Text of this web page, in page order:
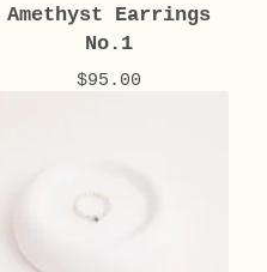
Amethyst Earrings
No.1
$95.00